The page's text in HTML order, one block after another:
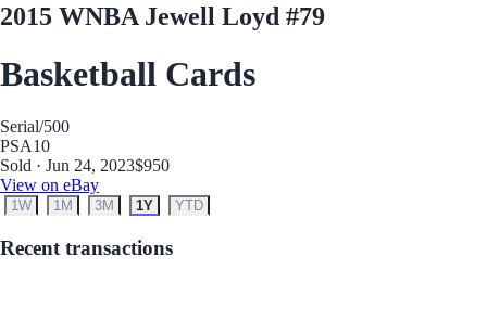
2015 WNBA Jewell Loyd #79
Basketball Cards
Serial/500
PSA10
Sold · Jun 24, 2023$950
View on eBay
1W 1M 3M 1Y YTD
Recent transactions